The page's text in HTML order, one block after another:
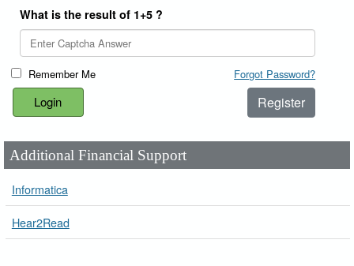
What is the result of 1+5 ?
Remember Me Forgot Password?
Register
Additional Financial Support
Informatica
Hear2Read